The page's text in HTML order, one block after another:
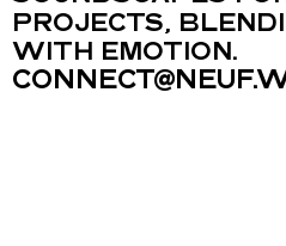
PROJECTS,
WITH EMOTION.